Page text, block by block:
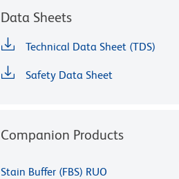
Data Sheets
Technical Data Sheet (TDS)
Safety Data Sheet
Companion Products
Stain Buffer (FBS) RUO